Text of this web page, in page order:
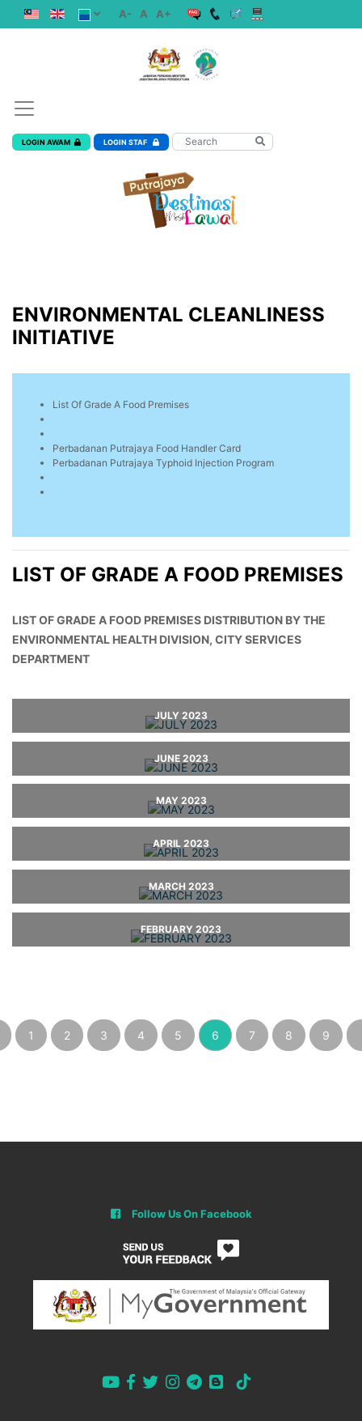
A- A A+
LOGIN AWAM LOGIN STAF
ENVIRONMENTAL CLEANLINESS
INITIATIVE
List Of Grade A Food Premises
Perbadanan Putrajaya Food Handler Card
Perbadanan Putrajaya Typhoid Injection Program
LIST OF GRADE A FOOD PREMISES
LIST OF GRADE A FOOD PREMISES DISTRIBUTION BY THE
ENVIRONMENTAL HEALTH DIVISION, CITY SERVICES
DEPARTMENT
JULY 2023
JUNE 2023
MAY 2023
APRIL 2023
MARCH 2023
FEBRUARY 2023
1 2 3 4 5 6 7 8 9
Follow Us On Facebook